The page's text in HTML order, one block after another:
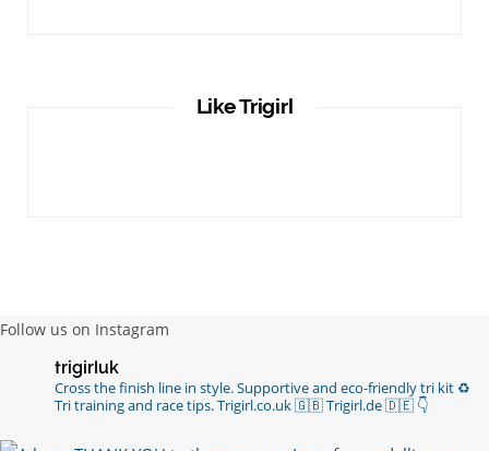
Like Trigirl
Follow us on Instagram
trigirluk
Cross the finish line in style.Supportive and eco-friendly tri kit ♻️
Tri training and race tips.Trigirl.co.uk 🇬🇧 Trigirl.de 🇩🇪 👇